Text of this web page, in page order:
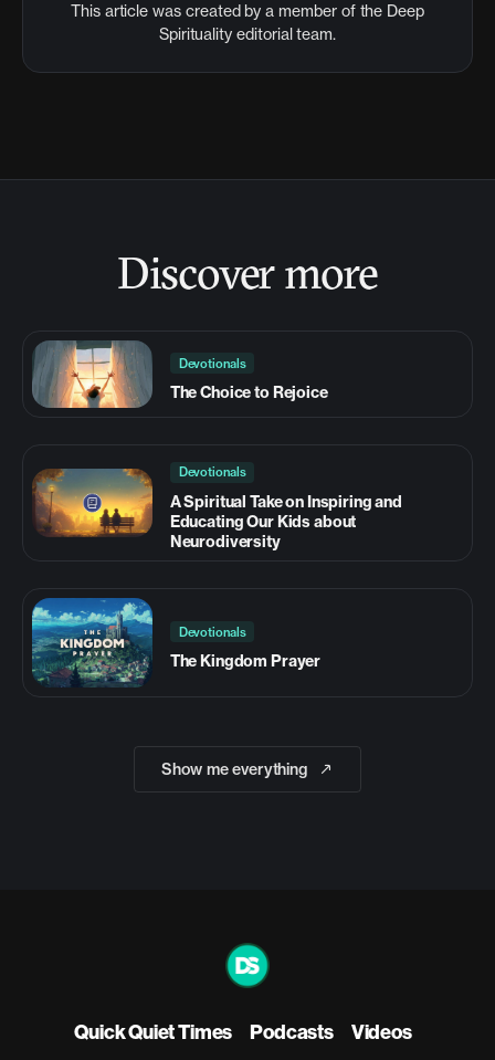
This article was created by a member of the Deep
Spirituality editorial team.
Discover more
Devotionals
The Choice to Rejoice
Devotionals
A Spiritual Take on Inspiring and
Educating Our Kids about
Neurodiversity
Devotionals
The Kingdom Prayer
Show me everything
Quick Quiet Times Podcasts Videos